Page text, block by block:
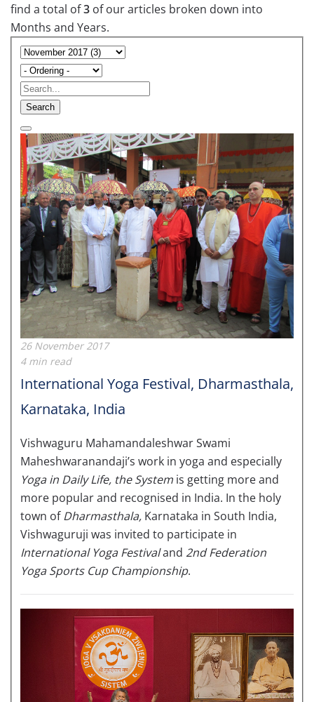
find a total of3 of our articles broken down into
Months and Years.
Search
26 November 2017
4 min read
International Yoga Festival, Dharmasthala,
Karnataka, India
Vishwaguru Mahamandaleshwar Swami
Maheshwaranandaji’s work in yoga and especially
Yoga in Daily Life, the System is getting more and
more popular and recognised in India. In the holy
town ofDharmasthala, Karnataka in South India,
Vishwaguruji was invited to participate in
International Yoga Festivaland 2nd Federation
Yoga Sports Cup Championship.